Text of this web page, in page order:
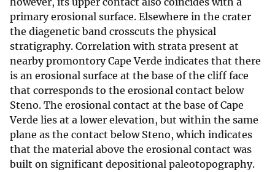
primary erosional surface. Elsewhere in the crater
the diagenetic band crosscuts the physical
stratigraphy. Correlation with strata present at
nearby promontory Cape Verde indicates that there
is an erosional surface at the base of the cliff face
that corresponds to the erosional contact below
Steno. The erosional contact at the base of Cape
Verde lies at a lower elevation, but within the same
plane as the contact below Steno, which indicates
that the material above the erosional contact was
built on significant depositional paleotopography.